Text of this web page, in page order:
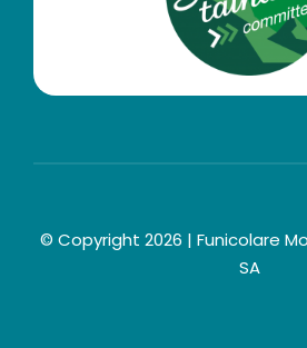
© Copyright 2026 | Funicolare
SA